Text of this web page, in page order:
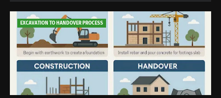
EXCAVATION TO HANDOVER PROCESS